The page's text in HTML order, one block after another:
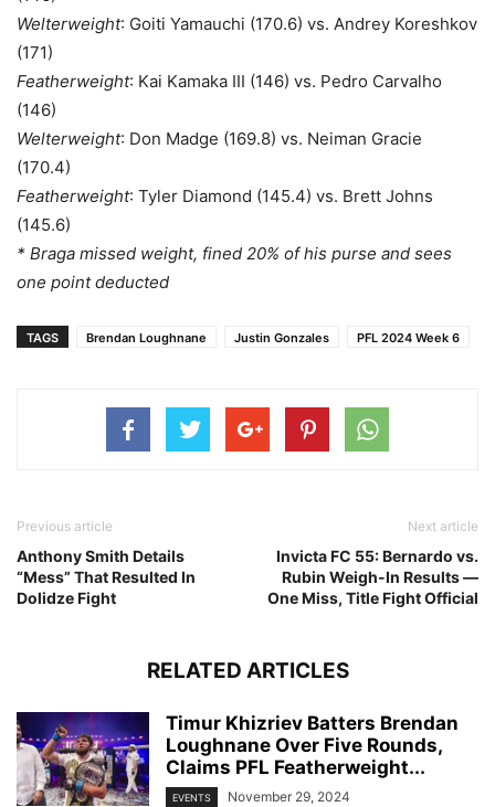
Welterweight: Goiti Yamauchi (170.6) vs. Andrey Koreshkov
(171)
Featherweight: Kai Kamaka III (146) vs. Pedro Carvalho
(146)
Welterweight: Don Madge (169.8) vs. Neiman Gracie
(170.4)
Featherweight: Tyler Diamond (145.4) vs. Brett Johns
(145.6)
* Braga missed weight, fined 20% of his purse and sees
one point deducted
TAGS Brendan Loughnane Justin Gonzales PFL 2024 Week 6
Previous article
Anthony Smith Details
“Mess” That Resulted In
Dolidze Fight
Next article
Invicta FC 55: Bernardo vs.
Rubin Weigh-In Results —
One Miss, Title Fight Official
RELATED ARTICLES
Timur Khizriev Batters Brendan
Loughnane Over Five Rounds,
Claims PFL Featherweight...
EVENTS November 29, 2024